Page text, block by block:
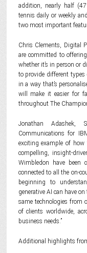
addition, nearly half
tennis daily or weekly
two most important
Chris Clements, Digital
are committed to
whether it’s in person or
to provide different
in a way that’s
will make it easier for
throughout The
Jonathan Adashek,
Communications for
exciting example of how
compelling, insight-
Wimbledon have been
connected to all the on-
beginning to
generative AI can have
same technologies from
of clients worldwide,
business needs.”
Additional highlights